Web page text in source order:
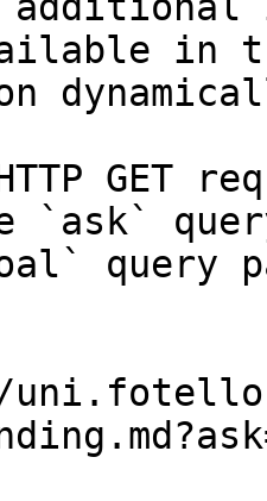
in
GET
`ask`
query